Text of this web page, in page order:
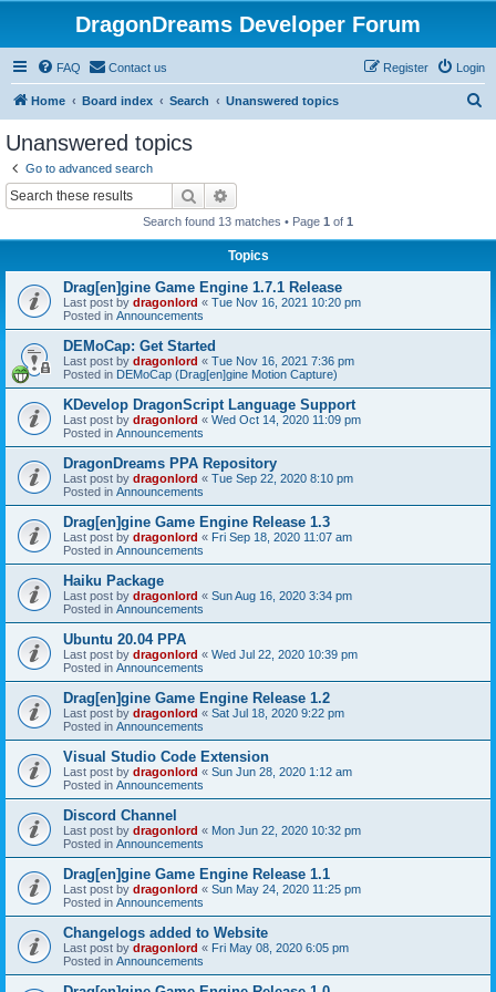
DragonDreams Developer Forum
FAQ Contact us Login
Register
Home Board index Search Unanswered topics
Unanswered topics
Go to advanced search
Search
Search found 13 matches • Page 1 of 1
Topics
Drag[en]gine Game Engine 1.7.1 Release
Last post by dragonlord « Tue Nov 16, 2021 10:20 pm
Posted in Announcements
DEMoCap: Get Started
Last post by dragonlord « Tue Nov 16, 2021 7:36 pm
Posted in DEMoCap (Drag[en]gine Motion Capture)
KDevelop DragonScript Language Support
Last post by dragonlord « Wed Oct 14, 2020 11:09 pm
Posted in Announcements
DragonDreams PPA Repository
Last post by dragonlord « Tue Sep 22, 2020 8:10 pm
Posted in Announcements
Drag[en]gine Game Engine Release 1.3
Last post by dragonlord « Fri Sep 18, 2020 11:07 am
Posted in Announcements
Haiku Package
Last post by dragonlord « Sun Aug 16, 2020 3:34 pm
Posted in Announcements
Ubuntu 20.04 PPA
Last post by dragonlord « Wed Jul 22, 2020 10:39 pm
Posted in Announcements
Drag[en]gine Game Engine Release 1.2
Last post by dragonlord « Sat Jul 18, 2020 9:22 pm
Posted in Announcements
Visual Studio Code Extension
Last post by dragonlord « Sun Jun 28, 2020 1:12 am
Posted in Announcements
Discord Channel
Last post by dragonlord « Mon Jun 22, 2020 10:32 pm
Posted in Announcements
Drag[en]gine Game Engine Release 1.1
Last post by dragonlord « Sun May 24, 2020 11:25 pm
Posted in Announcements
Changelogs added to Website
Last post by dragonlord « Fri May 08, 2020 6:05 pm
Posted in Announcements